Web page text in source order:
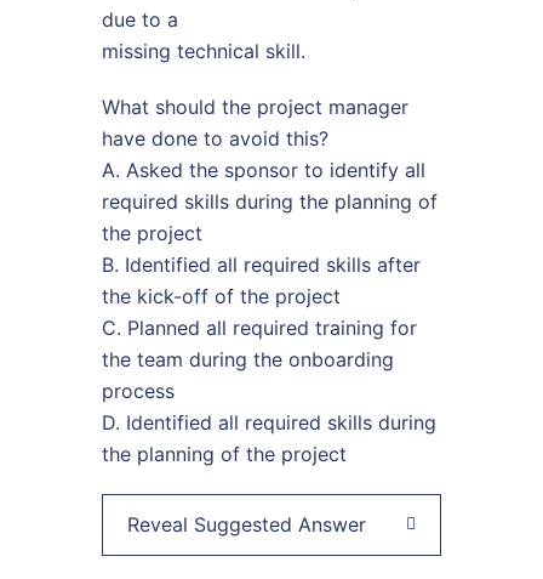
due to a
missing technical skill.
What should the project manager
have done to avoid this?
A. Asked the sponsor to identify all
required skills during the planning of
the project
B. Identified all required skills after
the kick-off of the project
C. Planned all required training for
the team during the onboarding
process
D. Identified all required skills during
the planning of the project
Reveal Suggested Answer